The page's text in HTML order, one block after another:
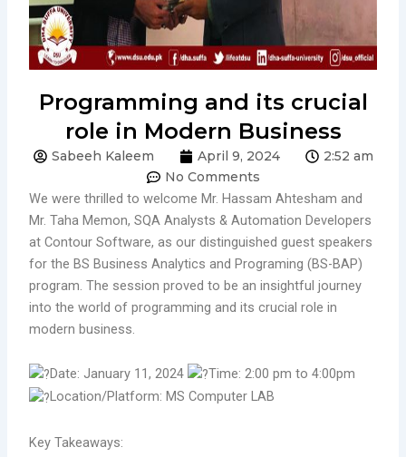
Programming and its crucial
role in Modern Business
Sabeeh Kaleem April 9, 2024
2:52 am
No Comments
We were thrilled to welcome Mr. Hassam Ahtesham and
Mr. Taha Memon, SQA Analysts & Automation Developers
at Contour Software, as our distinguished guest speakers
for the BS Business Analytics and Programing (BS-BAP)
program. The session proved to be an insightful journey
into the world of programming and its crucial role in
modern business.
Date: January 11, 2024
Time: 2:00 pm to 4:00pm
Location/Platform: MS Computer LAB
Key Takeaways: